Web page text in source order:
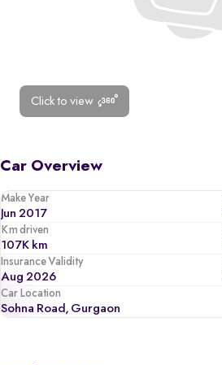
Click to view
Car Overview
Make Year
Jun 2017
Km driven
107K km
Insurance Validity
Aug 2026
Car Location
Sohna Road, Gurgaon